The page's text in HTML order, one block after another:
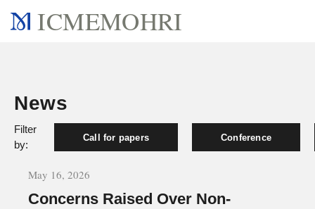
ICMEMOHRI
News
Filter
by:
Call for papers Conference
May 16, 2026
Concerns Raised Over Non-